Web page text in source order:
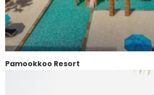
Pamookkoo Resort